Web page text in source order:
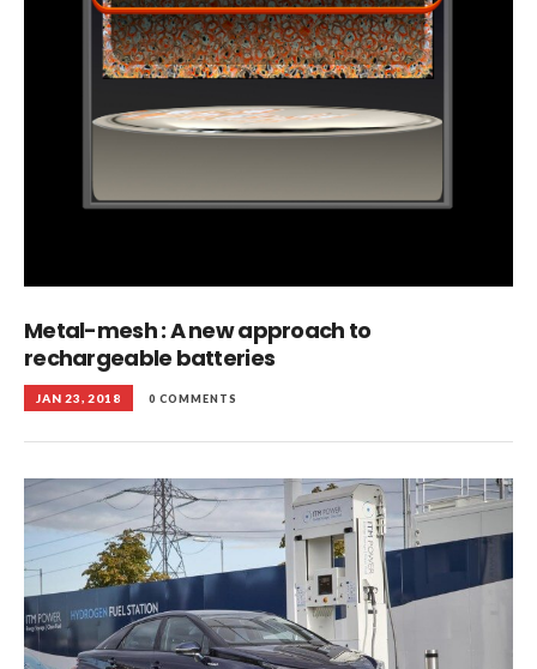
Metal-mesh : A new approach to
rechargeable batteries
JAN 23, 2018 0 COMMENTS